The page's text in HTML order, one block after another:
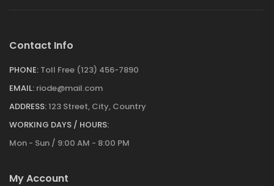
Contact Info
PHONE: Toll Free (123) 456-7890
EMAIL: riode@mail.com
ADDRESS:123 Street, City, Country
WORKING DAYS / HOURS:
Mon - Sun / 9:00 AM - 8:00 PM
My Account